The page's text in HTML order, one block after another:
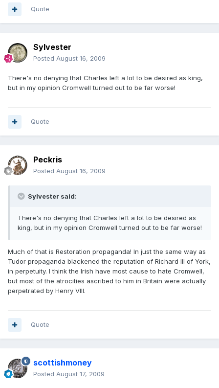
Quote
Sylvester
Posted August 16, 2009
There's no denying that Charles left a lot to be desired as king,
but in my opinion Cromwell turned out to be far worse!
Quote
Peckris
Posted August 16, 2009
Sylvester said:
There's no denying that Charles left a lot to be desired as
king, but in my opinion Cromwell turned out to be far worse!
Much of that is Restoration propaganda! In just the same way as
Tudor propaganda blackened the reputation of Richard III of York,
in perpetuity. I think the Irish have most cause to hate Cromwell,
but most of the atrocities ascribed to him in Britain were actually
perpetrated by Henry VIII.
Quote
scottishmoney
Posted August 17, 2009